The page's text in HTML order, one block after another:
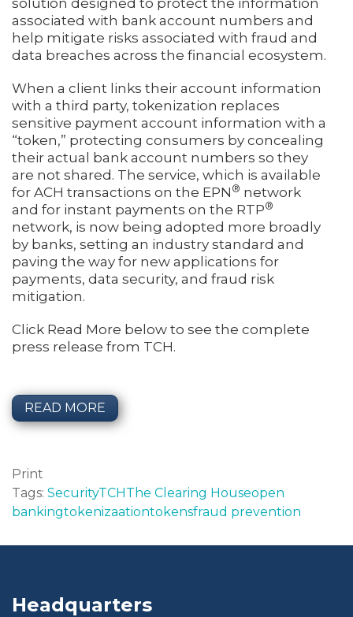
associated with bank account numbers and
help mitigate risks associated with fraud and
data breaches across the financial ecosystem.
When a client links their account information
with a third party, tokenization replaces
sensitive payment account information with a
“token,” protecting consumers by concealing
their actual bank account numbers so they
are not shared. The service, which is available
for ACH transactions on the EPN ® network
and for instant payments on the RTP®
network, is now being adopted more broadly
by banks, setting an industry standard and
paving the way for new applications for
payments, data security, and fraud risk
mitigation.
Click Read More below to see the complete
press release from TCH.
READ MORE
Print
Tags: SecurityTCHThe Clearing Houseopen
bankingtokenizaationtokensfraud prevention
Headquarters